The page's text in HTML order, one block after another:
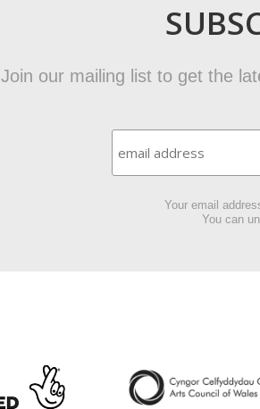
Join our mailing list to get the
Your email
You can